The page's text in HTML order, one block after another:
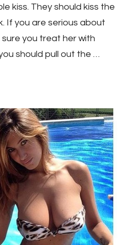
kiss. They should kiss the
If you are serious about
you treat her with
should pull out the …